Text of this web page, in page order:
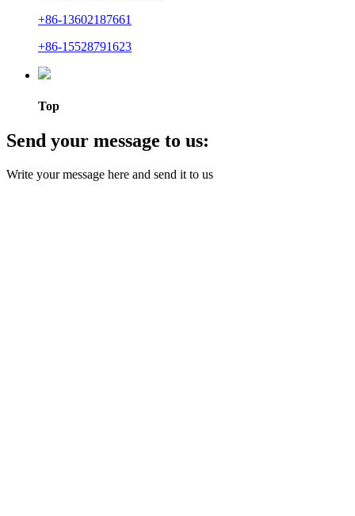
+86-13602187661
+86-15528791623
Top
Send your message to us:
Write your message here and send it to us